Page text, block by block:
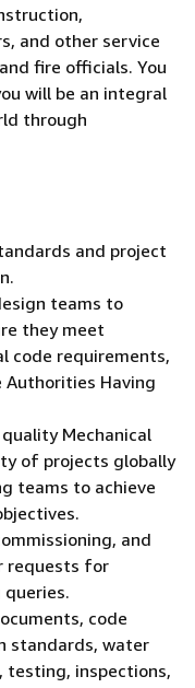
and other service
fire officials. You
will be an integral
through
and project
teams to
they meet
code requirements,
Having
Mechanical
of projects globally
teams to achieve
and
requests for
code
standards, water
testing, inspections,